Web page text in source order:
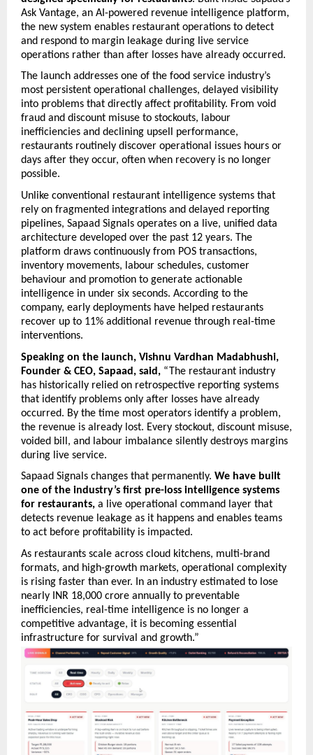
Ask Vantage, an AI-powered revenue intelligence platform,
the new system enables restaurant operations to detect
and respond to margin leakage during live service
operations rather than after losses have already occurred.
The launch addresses one of the food service industry’s
most persistent operational challenges, delayed visibility
into problems that directly affect profitability. From void
fraud and discount misuse to stockouts, labour
inefficiencies and declining upsell performance,
restaurants routinely discover operational issues hours or
days after they occur, often when recovery is no longer
possible.
Unlike conventional restaurant intelligence systems that
rely on fragmented integrations and delayed reporting
pipelines, Sapaad Signals operates on a live, unified data
architecture developed over the past 12 years. The
platform draws continuously from POS transactions,
inventory movements, labour schedules, customer
behaviour and promotion to generate actionable
intelligence in under six seconds. According to the
company, early deployments have helped restaurants
recover up to 11% additional revenue through real-time
interventions.
Speaking on the launch, Vishnu Vardhan Madabhushi,
Founder & CEO, Sapaad, said, “The restaurant industry
has historically relied on retrospective reporting systems
that identify problems only after losses have already
occurred. By the time most operators identify a problem,
the revenue is already lost. Every stockout, discount misuse,
voided bill, and labour imbalance silently destroys margins
during live service.
Sapaad Signals changes that permanently. We have built
one of the industry’s first pre-loss intelligence systems
for restaurants, a live operational command layer that
detects revenue leakage as it happens and enables teams
to act before profitability is impacted.
As restaurants scale across cloud kitchens, multi-brand
formats, and high-growth markets, operational complexity
is rising faster than ever. In an industry estimated to lose
nearly INR 18,000 crore annually to preventable
inefficiencies, real-time intelligence is no longer a
competitive advantage, it is becoming essential
infrastructure for survival and growth.”